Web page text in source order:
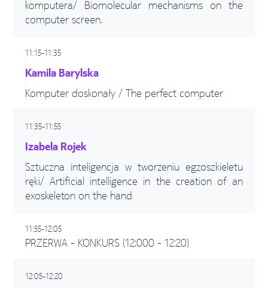
komputera/ Biomolecular mechanisms on the
computer screen.
11:15-11:35
Kamila Barylska
Komputer doskonały / The perfect computer
11:35-11:55
Izabela Rojek
Sztuczna inteligencja w tworzeniu egzoszkieletu
ręki/ Artificial intelligence in the creation of an
exoskeleton on the hand
11:55-12:05
PRZERWA - KONKURS (12:000 - 12:20)
12:05-12:20